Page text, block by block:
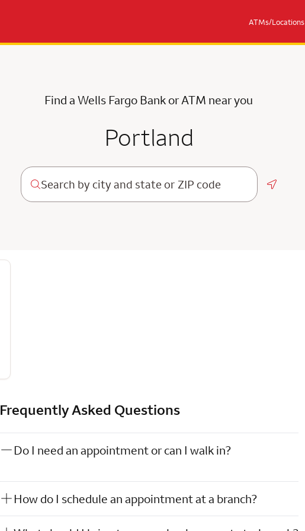
ATMs/Locations
Find a Wells Fargo Bank or ATM near you
Portland
Frequently Asked Questions
Do I need an appointment or can I walk in?
How do I schedule an appointment at a branch?